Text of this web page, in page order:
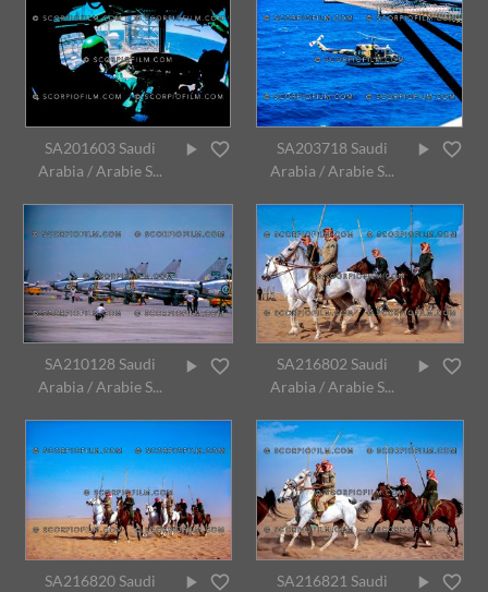
SA201603 Saudi
Arabia / Arabie S...
SA203718 Saudi
Arabia / Arabie S...
SA210128 Saudi
Arabia / Arabie S...
SA216802 Saudi
Arabia / Arabie S...
SA216820 Saudi
SA216821 Saudi